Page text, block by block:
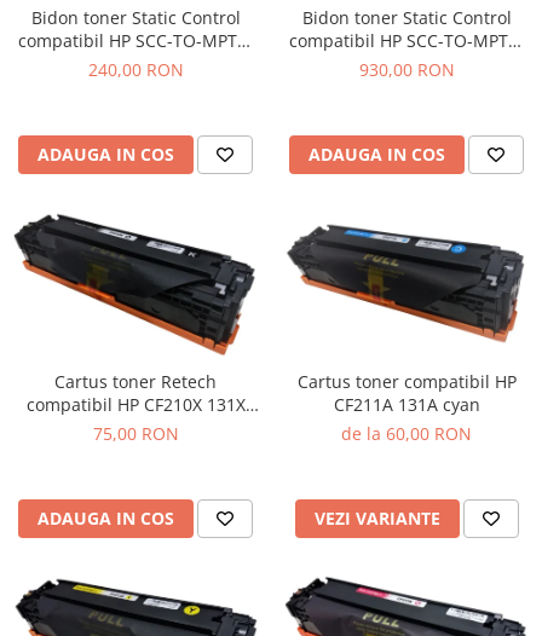
Bidon toner Static Control
compatibil HP SCC-TO-MPTC-
BK/1KG black
240,00 RON
ADAUGA IN COS
Bidon toner Static Control
compatibil HP SCC-TO-MPTC-
BK/C/M/Y/1KG black + cyan +
930,00 RON
ADAUGA IN COS
Cartus toner Retech
compatibil HP CF210X 131X
black
75,00 RON
ADAUGA IN COS
Cartus toner compatibil HP
CF211A 131A cyan
de la 60,00 RON
VEZI VARIANTE